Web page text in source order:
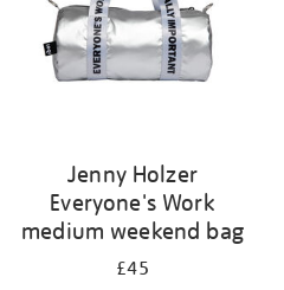
Jenny Holzer
Everyone's Work
medium weekend bag
£45